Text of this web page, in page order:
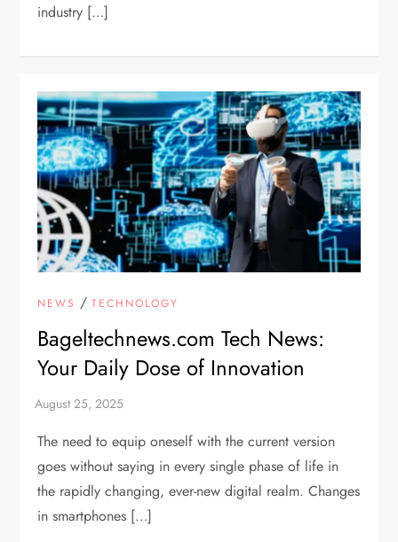
industry […]
NEWS /TECHNOLOGY
Bageltechnews.com Tech News:
Your Daily Dose of Innovation
The need to equip oneself with the current version
goes without saying in every single phase of life in
the rapidly changing, ever-new digital realm. Changes
in smartphones […]